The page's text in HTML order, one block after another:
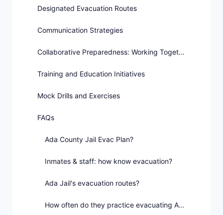
Designated Evacuation Routes
Communication Strategies
Collaborative Preparedness: Working Together for Safety
Training and Education Initiatives
Mock Drills and Exercises
FAQs
Ada County Jail Evac Plan?
Inmates & staff: how know evacuation?
Ada Jail's evacuation routes?
How often do they practice evacuating Ada Jail?